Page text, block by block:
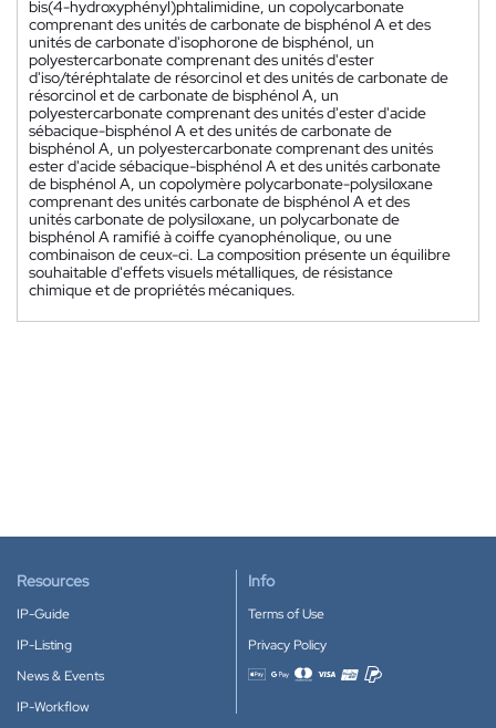
bis(4-hydroxyphényl)phtalimidine, un copolycarbonate
comprenant des unités de carbonate de bisphénol A et des
unités de carbonate d'isophorone de bisphénol, un
polyestercarbonate comprenant des unités d'ester
d'iso/téréphtalate de résorcinol et des unités de carbonate de
résorcinol et de carbonate de bisphénol A, un
polyestercarbonate comprenant des unités d'ester d'acide
sébacique-bisphénol A et des unités de carbonate de
bisphénol A, un polyestercarbonate comprenant des unités
ester d'acide sébacique-bisphénol A et des unités carbonate
de bisphénol A, un copolymère polycarbonate-polysiloxane
comprenant des unités carbonate de bisphénol A et des
unités carbonate de polysiloxane, un polycarbonate de
bisphénol A ramifié à coiffe cyanophénolique, ou une
combinaison de ceux-ci. La composition présente un équilibre
souhaitable d'effets visuels métalliques, de résistance
chimique et de propriétés mécaniques.
Resources
IP-Guide
IP-Listing
News & Events
IP-Workflow
Info
Terms of Use
Privacy Policy
Accepted payment methods